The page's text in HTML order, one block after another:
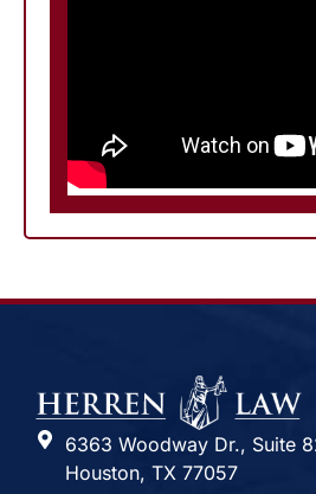
6363 Woodway Dr., Suite
Houston, TX 77057